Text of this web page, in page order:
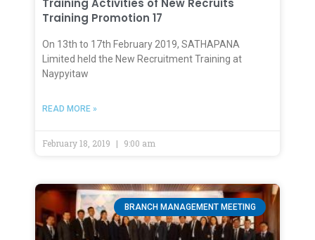
Training Activities of New Recruits
Training Promotion 17
On 13th to 17th February 2019, SATHAPANA
Limited held the New Recruitment Training at
Naypyitaw
READ MORE »
February 18, 2019 9:00 am
BRANCH MANAGEMENT MEETING